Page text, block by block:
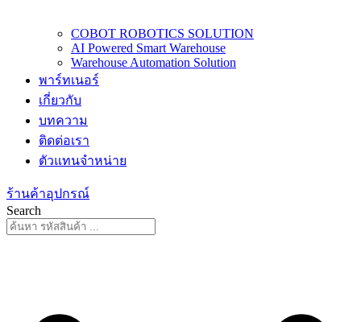
COBOT ROBOTICS SOLUTION
AI Powered Smart Warehouse
Warehouse Automation Solution
พาร์ทเนอร์
เกี่ยวกับ
บทความ
ติดต่อเรา
ตัวแทนจำหน่าย
ร้านค้าอุปกรณ์
Search